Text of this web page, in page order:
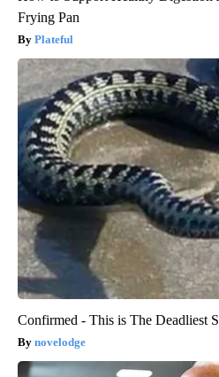
Frying Pan
Plateful
Confirmed - This is The Deadliest
novelodge